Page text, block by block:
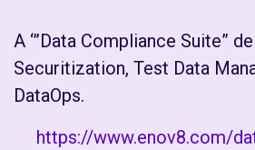
A ‘”Data Compliance Suite”
Securitization, Test Data
DataOps.
https://www.enov8.com/